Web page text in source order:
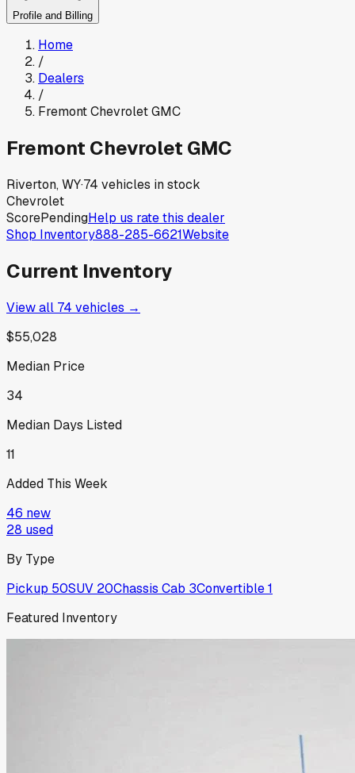
Profile and Billing
Home
/
Dealers
/
Fremont Chevrolet GMC
Fremont Chevrolet GMC
Riverton, WY·74 vehicles in stock
Chevrolet
ScorePendingHelp us rate this dealer
Shop Inventory888-285-6621Website
Current Inventory
View all 74 vehicles →
$55,028
Median Price
34
Median Days Listed
11
Added This Week
46 new
28 used
By Type
Pickup 50SUV 20Chassis Cab 3Convertible1
Featured Inventory